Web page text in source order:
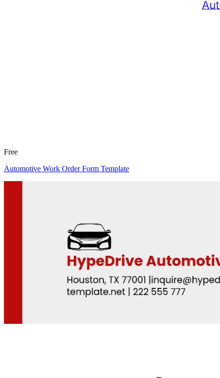
Free
Automotive Work Order Form Template